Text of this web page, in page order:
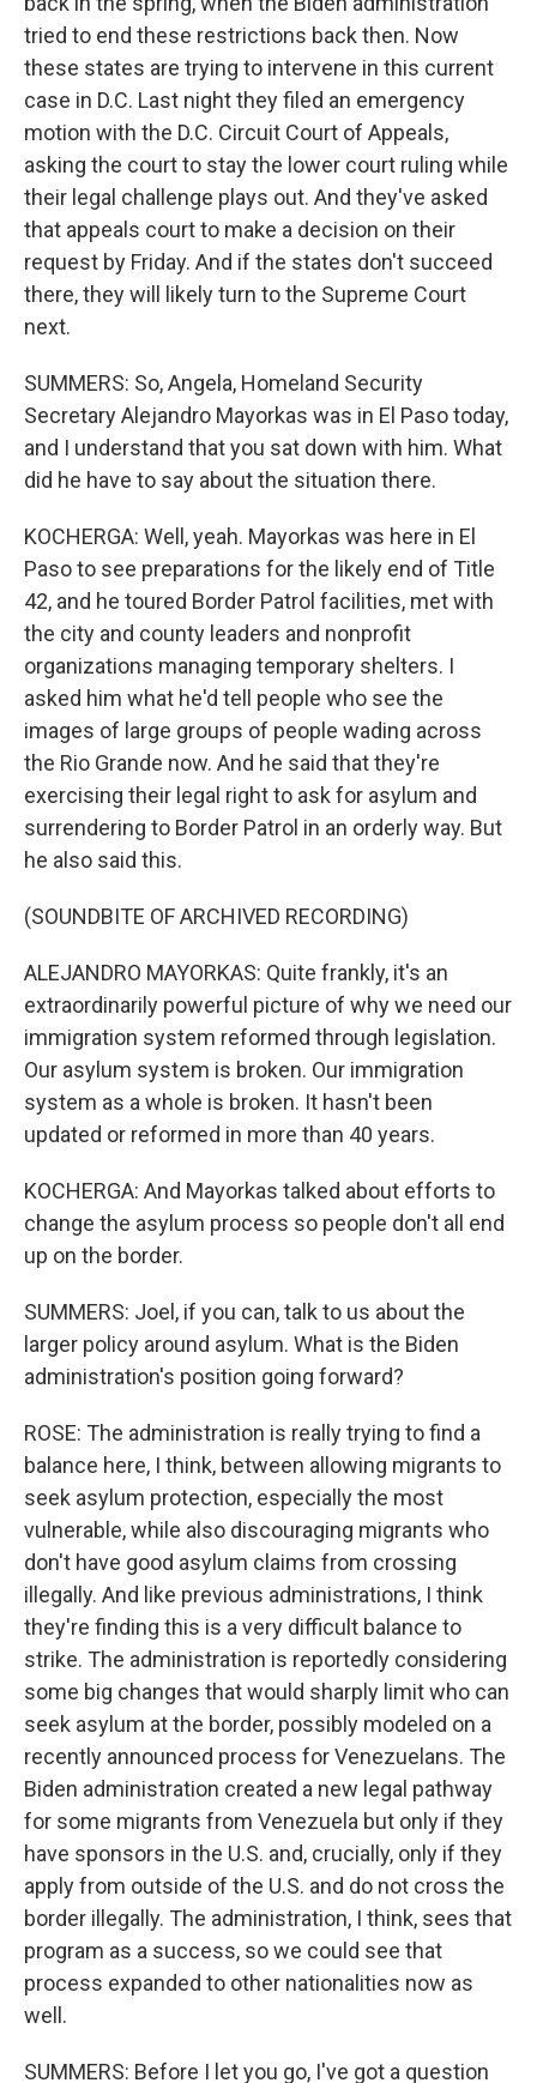
tried to end these restrictions back then. Now
these states are trying to intervene in this current
case in D.C. Last night they filed an emergency
motion with the D.C. Circuit Court of Appeals,
asking the court to stay the lower court ruling while
their legal challenge plays out. And they've asked
that appeals court to make a decision on their
request by Friday. And if the states don't succeed
there, they will likely turn to the Supreme Court
next.
SUMMERS: So, Angela, Homeland Security
Secretary Alejandro Mayorkas was in El Paso today,
and I understand that you sat down with him. What
did he have to say about the situation there.
KOCHERGA: Well, yeah. Mayorkas was here in El
Paso to see preparations for the likely end of Title
42, and he toured Border Patrol facilities, met with
the city and county leaders and nonprofit
organizations managing temporary shelters. I
asked him what he'd tell people who see the
images of large groups of people wading across
the Rio Grande now. And he said that they're
exercising their legal right to ask for asylum and
surrendering to Border Patrol in an orderly way. But
he also said this.
(SOUNDBITE OF ARCHIVED RECORDING)
ALEJANDRO MAYORKAS: Quite frankly, it's an
extraordinarily powerful picture of why we need our
immigration system reformed through legislation.
Our asylum system is broken. Our immigration
system as a whole is broken. It hasn't been
updated or reformed in more than 40 years.
KOCHERGA: And Mayorkas talked about efforts to
change the asylum process so people don't all end
up on the border.
SUMMERS: Joel, if you can, talk to us about the
larger policy around asylum. What is the Biden
administration's position going forward?
ROSE: The administration is really trying to find a
balance here, I think, between allowing migrants to
seek asylum protection, especially the most
vulnerable, while also discouraging migrants who
don't have good asylum claims from crossing
illegally. And like previous administrations, I think
they're finding this is a very difficult balance to
strike. The administration is reportedly considering
some big changes that would sharply limit who can
seek asylum at the border, possibly modeled on a
recently announced process for Venezuelans. The
Biden administration created a new legal pathway
for some migrants from Venezuela but only if they
have sponsors in the U.S. and, crucially, only if they
apply from outside of the U.S. and do not cross the
border illegally. The administration, I think, sees that
program as a success, so we could see that
process expanded to other nationalities now as
well.
SUMMERS: Before I let you go, I've got a question